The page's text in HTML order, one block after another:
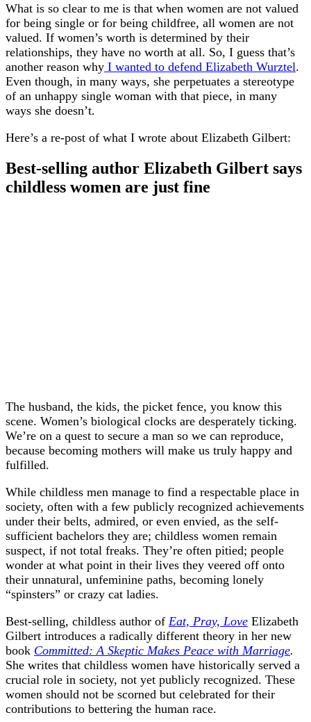
What is so clear to me is that when women are not valued
for being single or for being childfree, all women are not
valued. If women’s worth is determined by their
relationships, they have no worth at all. So, I guess that’s
another reason why I wanted to defend Elizabeth Wurztel.
Even though, in many ways, she perpetuates a stereotype
of an unhappy single woman with that piece, in many
ways she doesn’t.
Here’s a re-post of what I wrote about Elizabeth Gilbert:
Best-selling author Elizabeth Gilbert says
childless women are just fine
The husband, the kids, the picket fence, you know this
scene. Women’s biological clocks are desperately ticking.
We’re on a quest to secure a man so we can reproduce,
because becoming mothers will make us truly happy and
fulfilled.
While childless men manage to find a respectable place in
society, often with a few publicly recognized achievements
under their belts, admired, or even envied, as the self-
sufficient bachelors they are; childless women remain
suspect, if not total freaks. They’re often pitied; people
wonder at what point in their lives they veered off onto
their unnatural, unfeminine paths, becoming lonely
“spinsters” or crazy cat ladies.
Best-selling, childless author of Eat, Pray, Love Elizabeth
Gilbert introduces a radically different theory in her new
book Committed: A Skeptic Makes Peace with Marriage.
She writes that childless women have historically served a
crucial role in society, not yet publicly recognized. These
women should not be scorned but celebrated for their
contributions to bettering the human race.